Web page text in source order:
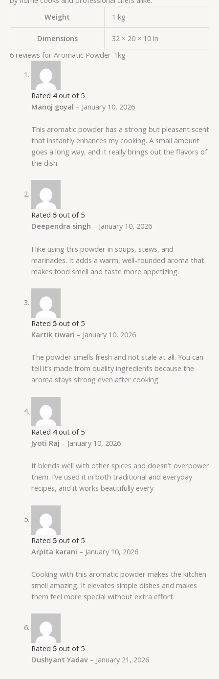
Weight
1 kg
Dimensions
32 × 20 × 10 in
6 reviews for Aromatic Powder-1kg
Rated 4out of 5
Manoj goyal – January 10, 2026
This aromatic powder has a strong but pleasant scent
that instantly enhances my cooking. A small amount
goes a long way, and it really brings out the flavors of
the dish.
Rated 5out of 5
Deependra singh – January 10, 2026
I like using this powder in soups, stews, and
marinades. It adds a warm, well-rounded aroma that
makes food smell and taste more appetizing.
Rated 5out of 5
Kartik tiwari – January 10, 2026
The powder smells fresh and not stale at all. You can
tell it’s made from quality ingredients because the
aroma stays strong even after cooking
Rated 4out of 5
Jyoti Raj – January 10, 2026
It blends well with other spices and doesn’t overpower
them. I’ve used it in both traditional and everyday
recipes, and it works beautifully every
Rated 5out of 5
Arpita karani – January 10, 2026
Cooking with this aromatic powder makes the kitchen
smell amazing. It elevates simple dishes and makes
them feel more special without extra effort.
Rated 5out of 5
Dushyant Yadav – January 21, 2026